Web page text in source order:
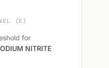
(E)
for
NITRITE